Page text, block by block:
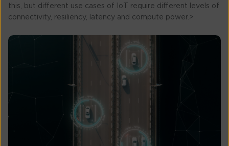
this, but different use cases of IoT require different levels of
connectivity, resiliency, latency and compute power.>